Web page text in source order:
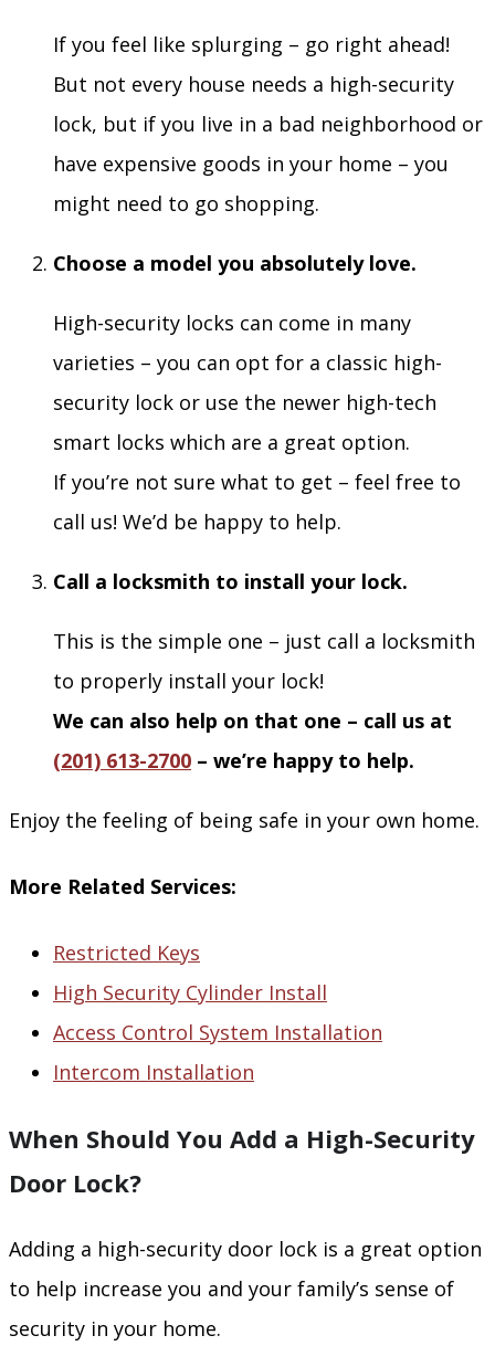
If you feel like splurging – go right ahead!
But not every house needs a high-security
lock, but if you live in a bad neighborhood or
have expensive goods in your home – you
might need to go shopping.
Choose a model you absolutely love.
High-security locks can come in many
varieties – you can opt for a classic high-
security lock or use the newer high-tech
smart locks which are a great option.
If you’re not sure what to get – feel free to
call us! We’d be happy to help.
Call a locksmith to install your lock.
This is the simple one – just call a locksmith
to properly install your lock!
We can also help on that one – call us at
(201) 613-2700 – we’re happy to help.
Enjoy the feeling of being safe in your own home.
More Related Services:
Restricted Keys
High Security Cylinder Install
Access Control System Installation
Intercom Installation
When Should You Add a High-Security
Door Lock?
Adding a high-security door lock is a great option
to help increase you and your family’s sense of
security in your home.